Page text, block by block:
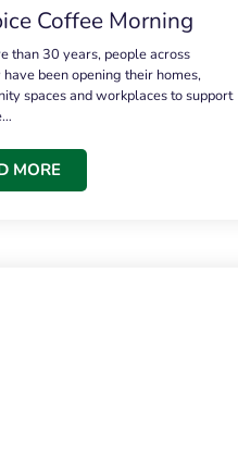
Coffee Morning
than 30 years, people across
been opening their homes,
spaces and workplaces to support
MORE